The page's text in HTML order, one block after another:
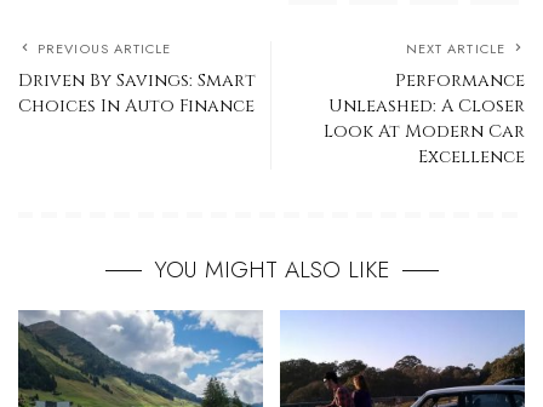
PREVIOUS ARTICLE
Driven By Savings: Smart
Choices In Auto Finance
NEXT ARTICLE
Performance
Unleashed: A Closer
Look At Modern Car
Excellence
YOU MIGHT ALSO LIKE